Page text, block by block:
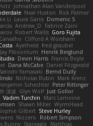
Johnathan Alan Vanderpool
Rick Palmer
Neal Huston
Domenic S
Laura Ganis
Li
Fabrice Zaini
Andrew_D
Goro Fujita
Robert Wallis
Clifford A Worsham
fred gissubel
Ayetheist
Henrik Berglund
Jay Piboontum
Francis Boyle
Devin Harris
Daniel Fitzgerald
Dana McCabe
Bernd Dully
Satoshi Yamasaki
Mark Krenz
Nicholas Rubin
Peter Rittinger
Schechter
Just Gollor
Glyn Wolf
淡波
Marc Lemoine
Vadim Turchin
WyrmHead
Shawn Miller
Steve Hurley
Gilbert
Robert Simpson
Nizzero
Matthias
Stareagle
Bunny